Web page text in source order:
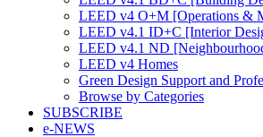
LEED v4 O+M [Operations &
LEED v4.1 ID+C [Interior
LEED v4.1 ND
LEED v4 Homes
Green Design Support and
Browse by Categories
SUBSCRIBE
e-NEWS